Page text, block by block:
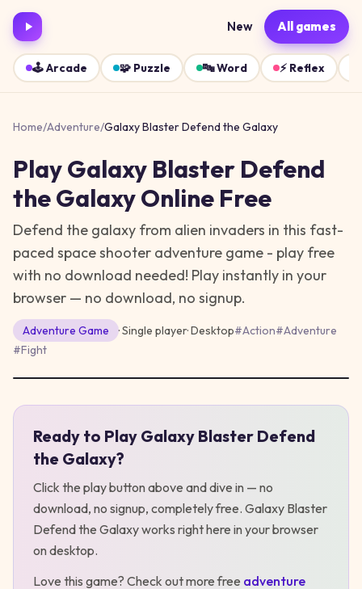
New All games
🕹️Arcade 🧩 Puzzle 🔤Word ⚡ Reflex
Home/Adventure/Galaxy Blaster Defend the Galaxy
PlayGalaxy Blaster Defend
the GalaxyOnline Free
Defend the galaxy from alien invaders in this fast-
paced space shooter adventure game - play free
with no download needed! Play instantly in your
browser — no download, no signup.
Adventure Game · Single player·Desktop#Action#Adventure
#Fight
PlayGalaxy Blaster Defend the Galaxy
Ready to Play Galaxy Blaster Defend
the Galaxy?
Click the play button above and dive in — no
download, no signup, completely free. Galaxy Blaster
Defend the Galaxyworks right here in your browser
on desktop.
Love this game? Check out more free adventure